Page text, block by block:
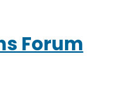
Forum